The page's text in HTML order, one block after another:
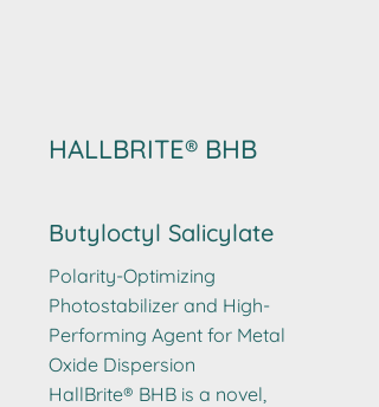
HALLBRITE® BHB
Butyloctyl Salicylate
Polarity-Optimizing
Photostabilizer and High-
Performing Agent for Metal
Oxide Dispersion
HallBrite® BHB is a novel,